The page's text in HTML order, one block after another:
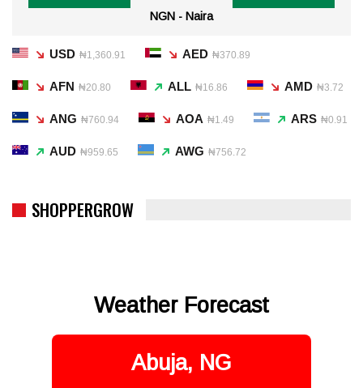
NGN - Naira
USD ₦1,360.91 AED ₦370.89
AFN ₦20.80 ALL ₦16.86 AMD ₦3.72
ANG ₦760.94 AOA ₦1.49 ARS ₦0.91
AUD ₦959.65 AWG ₦756.72
SHOPPERGROW
Weather Forecast
Abuja, NG